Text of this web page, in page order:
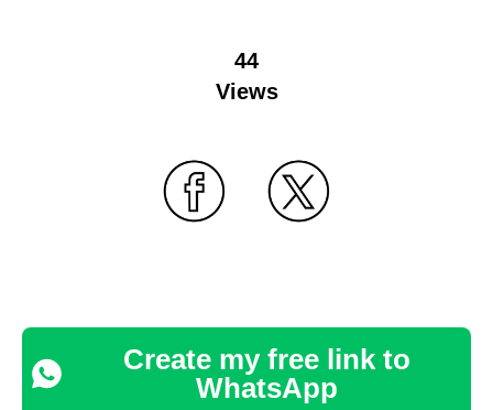
44
Views
Create my free link to
WhatsApp